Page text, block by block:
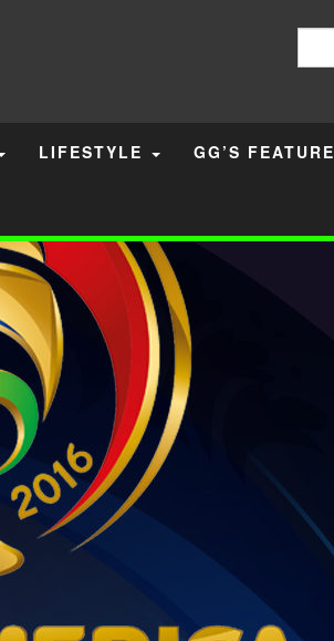
LIFESTYLE GG’S FEATURE